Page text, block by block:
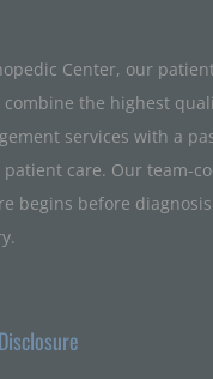
Center, our
combine the highest
services with a
care. Our team-
begins before